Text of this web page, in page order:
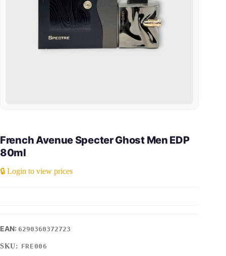
French Avenue Specter Ghost Men EDP
80ml
🔒 Login to view prices
6290360372723
SKU: FRE006